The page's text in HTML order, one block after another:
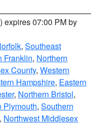
) expires 07:00 PM by
, Southeast
Franklin, Northern
County, Western
Hampshire, Eastern
, Northern Bristol,
Plymouth, Southern
, Northwest Middlesex